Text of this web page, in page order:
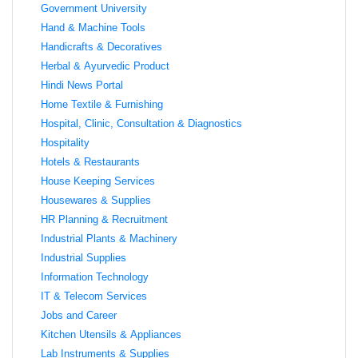
Government University
Hand & Machine Tools
Handicrafts & Decoratives
Herbal & Ayurvedic Product
Hindi News Portal
Home Textile & Furnishing
Hospital, Clinic, Consultation & Diagnostics
Hospitality
Hotels & Restaurants
House Keeping Services
Housewares & Supplies
HR Planning & Recruitment
Industrial Plants & Machinery
Industrial Supplies
Information Technology
IT & Telecom Services
Jobs and Career
Kitchen Utensils & Appliances
Lab Instruments & Supplies